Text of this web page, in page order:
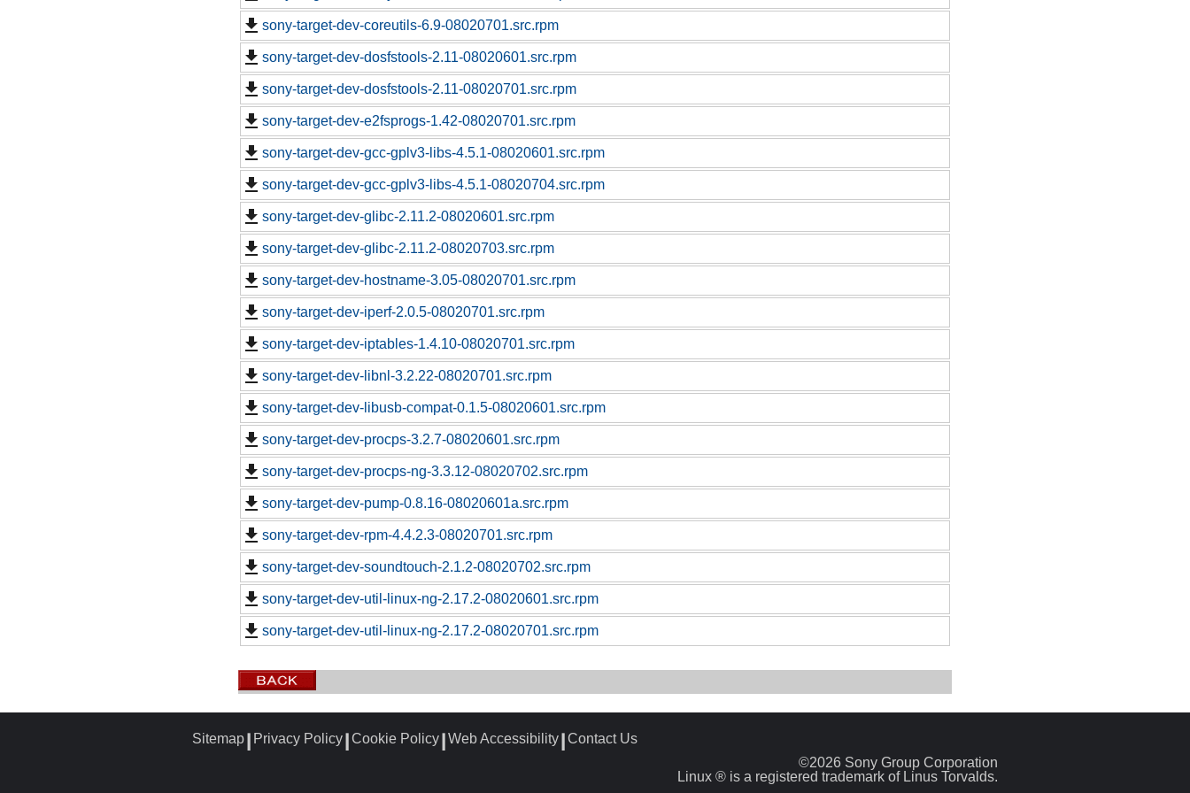
sony-target-dev-coreutils-6.9-08020701.src.rpm
sony-target-dev-dosfstools-2.11-08020601.src.rpm
sony-target-dev-dosfstools-2.11-08020701.src.rpm
sony-target-dev-e2fsprogs-1.42-08020701.src.rpm
sony-target-dev-gcc-gplv3-libs-4.5.1-08020601.src.rpm
sony-target-dev-gcc-gplv3-libs-4.5.1-08020704.src.rpm
sony-target-dev-glibc-2.11.2-08020601.src.rpm
sony-target-dev-glibc-2.11.2-08020703.src.rpm
sony-target-dev-hostname-3.05-08020701.src.rpm
sony-target-dev-iperf-2.0.5-08020701.src.rpm
sony-target-dev-iptables-1.4.10-08020701.src.rpm
sony-target-dev-libnl-3.2.22-08020701.src.rpm
sony-target-dev-libusb-compat-0.1.5-08020601.src.rpm
sony-target-dev-procps-3.2.7-08020601.src.rpm
sony-target-dev-procps-ng-3.3.12-08020702.src.rpm
sony-target-dev-pump-0.8.16-08020601a.src.rpm
sony-target-dev-rpm-4.4.2.3-08020701.src.rpm
sony-target-dev-soundtouch-2.1.2-08020702.src.rpm
sony-target-dev-util-linux-ng-2.17.2-08020601.src.rpm
sony-target-dev-util-linux-ng-2.17.2-08020701.src.rpm
Sitemap Privacy Policy Cookie Policy Web Accessibility Contact Us
©2026 Sony Group Corporation
Linux ® is a registered trademark of Linus Torvalds.